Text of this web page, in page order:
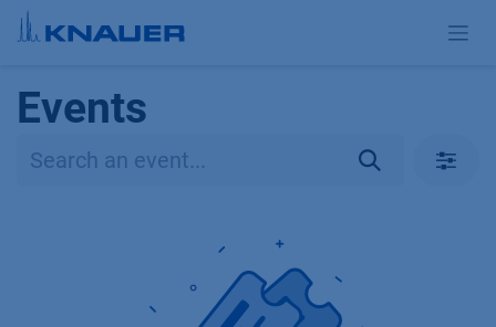
Skip to Content
Events